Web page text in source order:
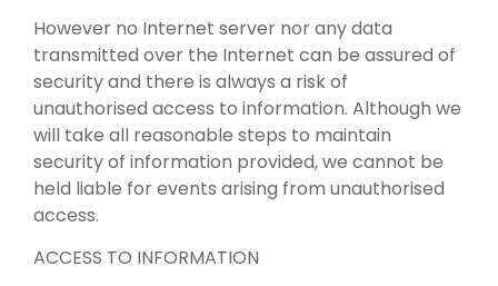
However no Internet server nor any data
transmitted over the Internet can be assured of
security and there is always a risk of
unauthorised access to information. Although we
will take all reasonable steps to maintain
security of information provided, we cannot be
held liable for events arising from unauthorised
access.
ACCESS TO INFORMATION